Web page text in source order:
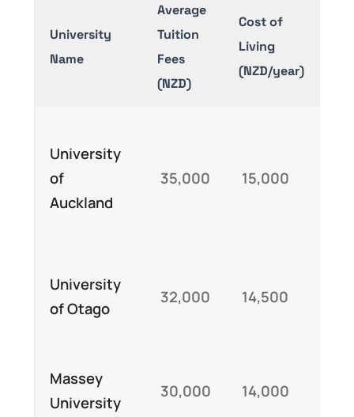
University
Name
Average
Tuition
Fees
(NZD)
Cost of
Living
(NZD/year)
University
of
Auckland
35,000 15,000
University
of Otago
32,000 14,500
Massey
University
30,000 14,000